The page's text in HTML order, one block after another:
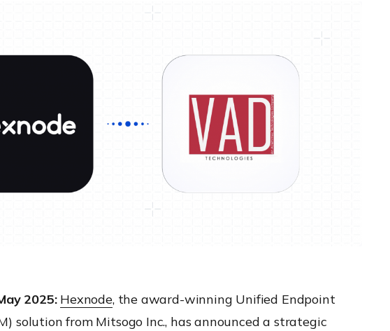
2025: Hexnode, the award-winning Unified Endpoint
solution from Mitsogo Inc., has announced a strategic